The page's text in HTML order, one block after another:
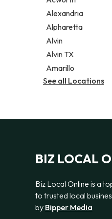
Legal services
Notary public
Personal injury
Alexandria
Alpharetta
Alvin
Alvin TX
Amarillo
See all Locations
BIZ LOCAL
Biz Local Online is a
to trusted local
by Bipper Media